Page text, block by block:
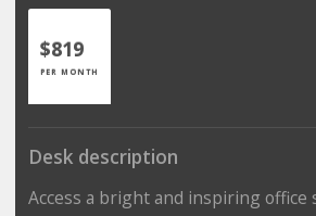
$819
PER MONTH
Desk description
Access a bright and inspiring office